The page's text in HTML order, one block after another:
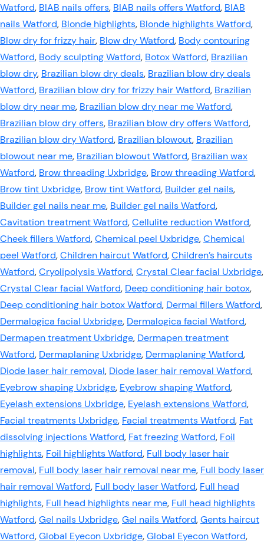
Watford, BIAB nails offers, BIAB nails offers Watford, BIAB
nails Watford, Blonde highlights, Blonde highlights Watford,
Blow dry for frizzy hair, Blow dry Watford, Body contouring
Watford, Body sculpting Watford, Botox Watford, Brazilian
blow dry, Brazilian blow dry deals, Brazilian blow dry deals
Watford, Brazilian blow dry for frizzy hair Watford, Brazilian
blow dry near me, Brazilian blow dry near me Watford,
Brazilian blow dry offers, Brazilian blow dry offers Watford,
Brazilian blow dry Watford, Brazilian blowout, Brazilian
blowout near me, Brazilian blowout Watford, Brazilian wax
Watford, Brow threading Uxbridge, Brow threading Watford,
Brow tint Uxbridge, Brow tint Watford, Builder gel nails,
Builder gel nails near me, Builder gel nails Watford,
Cavitation treatment Watford,Cellulite reduction Watford,
Cheek fillers Watford,Chemical peel Uxbridge,Chemical
peel Watford,Children haircut Watford,Children’s haircuts
Watford,Cryolipolysis Watford,Crystal Clear facial Uxbridge,
Crystal Clear facial Watford, Deep conditioning hair botox,
Deep conditioning hair botox Watford, Dermal fillers Watford,
Dermalogica facial Uxbridge, Dermalogica facial Watford,
Dermapen treatment Uxbridge, Dermapen treatment
Watford, Dermaplaning Uxbridge, Dermaplaning Watford,
Diode laser hair removal, Diode laser hair removal Watford,
Eyebrow shaping Uxbridge, Eyebrow shaping Watford,
Eyelash extensions Uxbridge, Eyelash extensions Watford,
Facial treatments Uxbridge, Facial treatments Watford, Fat
dissolving injections Watford, Fat freezing Watford, Foil
highlights, Foil highlights Watford, Full body laser hair
removal, Full body laser hair removal near me, Full body laser
hair removal Watford, Full body laser Watford, Full head
highlights, Full head highlights near me, Full head highlights
Watford,Gel nails Uxbridge,Gel nails Watford,Gents haircut
Watford,Global Eyecon Uxbridge,Global Eyecon Watford,